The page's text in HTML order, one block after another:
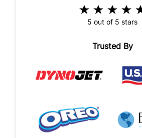
5 out of 5 stars
Trusted By